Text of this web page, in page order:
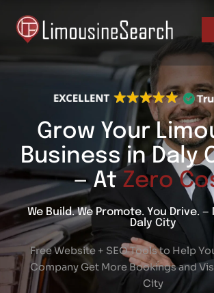
content
Grow Your
Business in Daly
— At Zero
We Build. We Promote. You Drive.
Daly City
Free Website + SEO Tools to Help
Company Get More Bookings and
City